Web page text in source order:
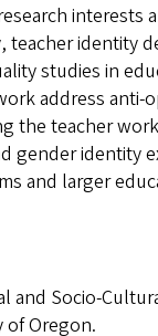
interests
teacher identity
studies in
address anti-
the teacher
gender identity
and larger
Socio-
of Oregon.